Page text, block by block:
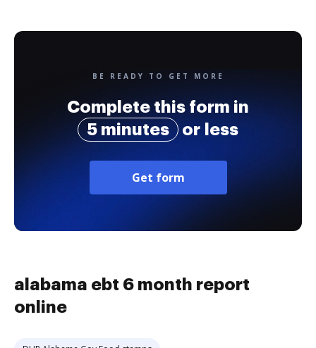
BE READY TO GET MORE
Complete this form in
5 minutes
or less
Get form
alabama ebt 6 month report
online